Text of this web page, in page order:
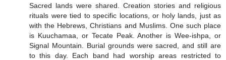
Sacred lands were shared. Creation stories and religious
rituals were tied to specific locations, or holy lands, just as
with the Hebrews, Christians and Muslims. One such place
is Kuuchamaa, or Tecate Peak. Another is Wee-ishpa, or
Signal Mountain. Burial grounds were sacred, and still are
to this day. Each band had worship areas restricted to